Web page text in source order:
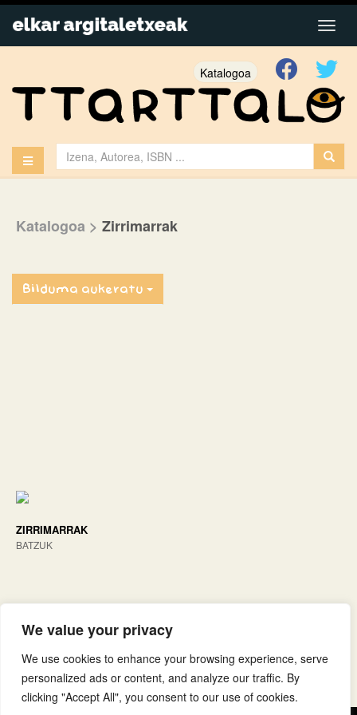
We value your privacy
We use cookies to enhance your browsing experience, serve
personalized ads or content, and analyze our traffic. By
clicking "Accept All", you consent to our use of cookies.
Katalogoa
Katalogoa > Zirrimarrak
Bilduma aukeratu
ZIRRIMARRAK
BATZUK